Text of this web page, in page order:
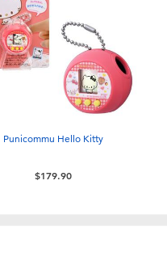
Punicommu Hello Kitty
$179.90